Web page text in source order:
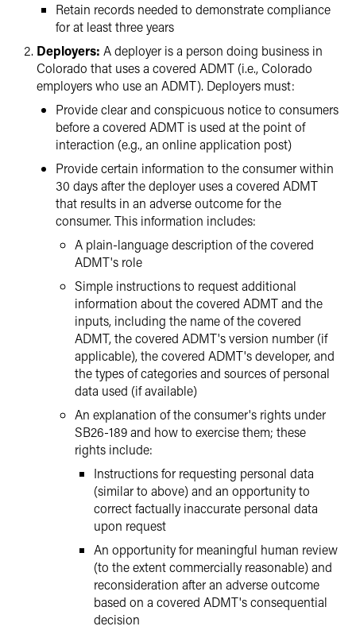
Retain records needed to demonstrate compliance
for at least three years
Deployers: A deployer is a person doing business in
Colorado that uses a covered ADMT (i.e., Colorado
employers who use an ADMT). Deployers must:
Provide clear and conspicuous notice to consumers
before a covered ADMT is used at the point of
interaction (e.g., an online application post)
Provide certain information to the consumer within
30 days after the deployer uses a covered ADMT
that results in an adverse outcome for the
consumer. This information includes:
A plain-language description of the covered
ADMT's role
Simple instructions to request additional
information about the covered ADMT and the
inputs, including the name of the covered
ADMT, the covered ADMT's version number (if
applicable), the covered ADMT's developer, and
the types of categories and sources of personal
data used (if available)
An explanation of the consumer's rights under
SB26-189 and how to exercise them; these
rights include:
Instructions for requesting personal data
(similar to above) and an opportunity to
correct factually inaccurate personal data
upon request
An opportunity for meaningful human review
(to the extent commercially reasonable) and
reconsideration after an adverse outcome
based on a covered ADMT's consequential
decision